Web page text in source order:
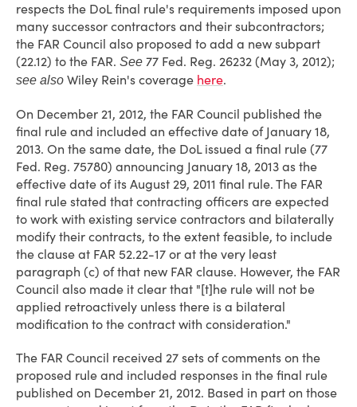
respects the DoL final rule's requirements imposed upon
many successor contractors and their subcontractors;
the FAR Council also proposed to add a new subpart
(22.12) to the FAR. See 77 Fed. Reg. 26232 (May 3, 2012);
see also Wiley Rein's coverage here.
On December 21, 2012, the FAR Council published the
final rule and included an effective date of January 18,
2013. On the same date, the DoL issued a final rule (77
Fed. Reg. 75780) announcing January 18, 2013 as the
effective date of its August 29, 2011 final rule. The FAR
final rule stated that contracting officers are expected
to work with existing service contractors and bilaterally
modify their contracts, to the extent feasible, to include
the clause at FAR 52.22-17 or at the very least
paragraph (c) of that new FAR clause. However, the FAR
Council also made it clear that "[t]he rule will not be
applied retroactively unless there is a bilateral
modification to the contract with consideration."
The FAR Council received 27 sets of comments on the
proposed rule and included responses in the final rule
published on December 21, 2012. Based in part on those